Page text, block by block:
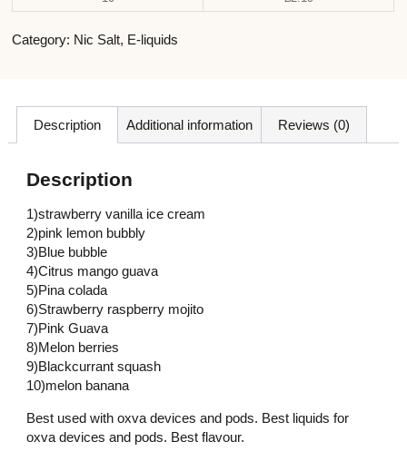
Category: Nic Salt, E-liquids
Description Additional information Reviews (0)
Description
1)strawberry vanilla ice cream
2)pink lemon bubbly
3)Blue bubble
4)Citrus mango guava
5)Pina colada
6)Strawberry raspberry mojito
7)Pink Guava
8)Melon berries
9)Blackcurrant squash
10)melon banana
Best used with oxva devices and pods. Best liquids for
oxva devices and pods. Best flavour.